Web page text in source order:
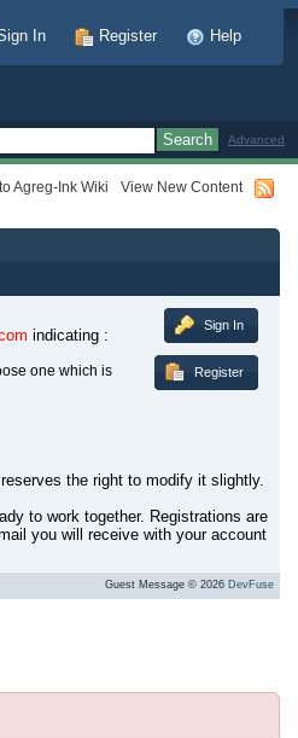
In Register Help
Advanced
Agreg-Ink Wiki View New Content
Sign In
Register
indicating :
one which is
the right to modify it slightly.
to work together. Registrations are
you will receive with your account
Guest Message © 2026 DevFuse